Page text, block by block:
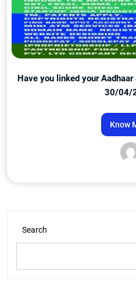
Have you linked your
30/04/
Know
Search